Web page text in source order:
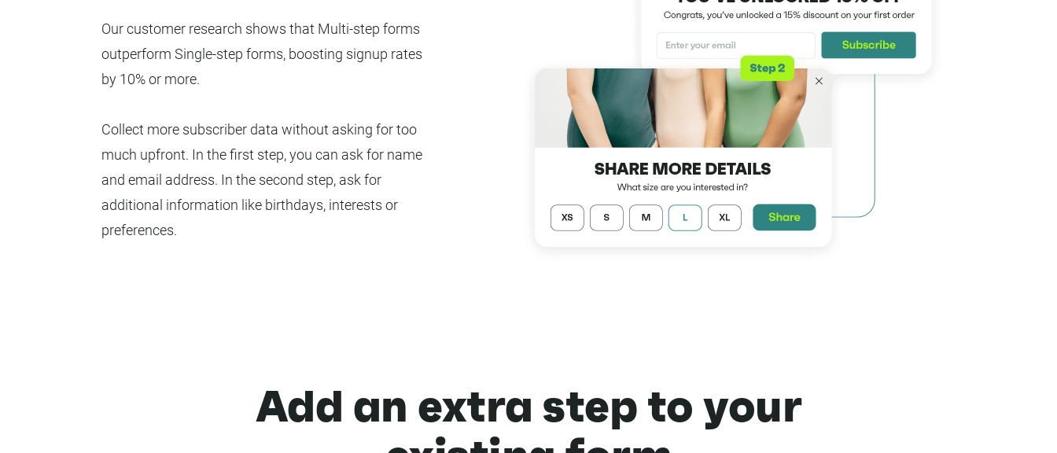
Our customer research shows that Multi-step forms
outperform Single-step forms, boosting signup rates
by 10% or more.
Collect more subscriber data without asking for too
much upfront. In the first step, you can ask for name
and email address. In the second step, ask for
additional information like birthdays, interests or
preferences.
Add an extra step to your